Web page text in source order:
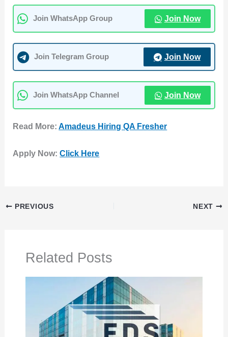
Join WhatsApp Group Join Now
Join Telegram Group Join Now
Join WhatsApp Channel Join Now
Read More:Amadeus Hiring QA Fresher
Apply Now:Click Here
PREVIOUS NEXT
Related Posts